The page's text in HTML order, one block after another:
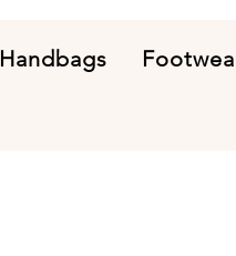
Handbags